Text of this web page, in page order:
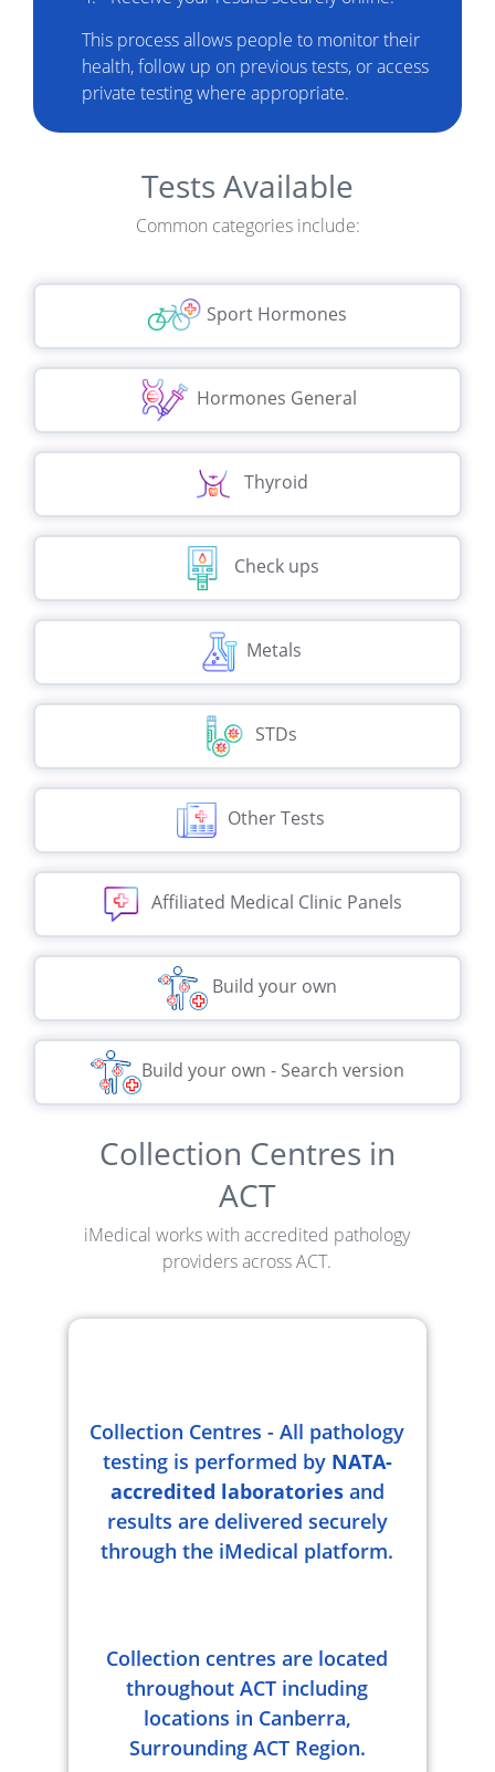
This process allows people to monitor their
health, follow up on previous tests, or access
private testing where appropriate.
Tests Available
Common categories include:
Sport Hormones
Hormones General
Thyroid
Check ups
Metals
STDs
Other Tests
Affiliated Medical Clinic Panels
Build your own
Build your own - Search version
Collection Centres in
ACT
iMedical works with accredited pathology
providers across ACT.
Collection Centres - All pathology
testing is performed by NATA-
accredited laboratoriesand
results are delivered securely
through the iMedical platform.
Collection centres are located
throughout ACT including
locations in Canberra,
Surrounding ACT Region.